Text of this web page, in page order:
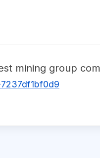
mining group